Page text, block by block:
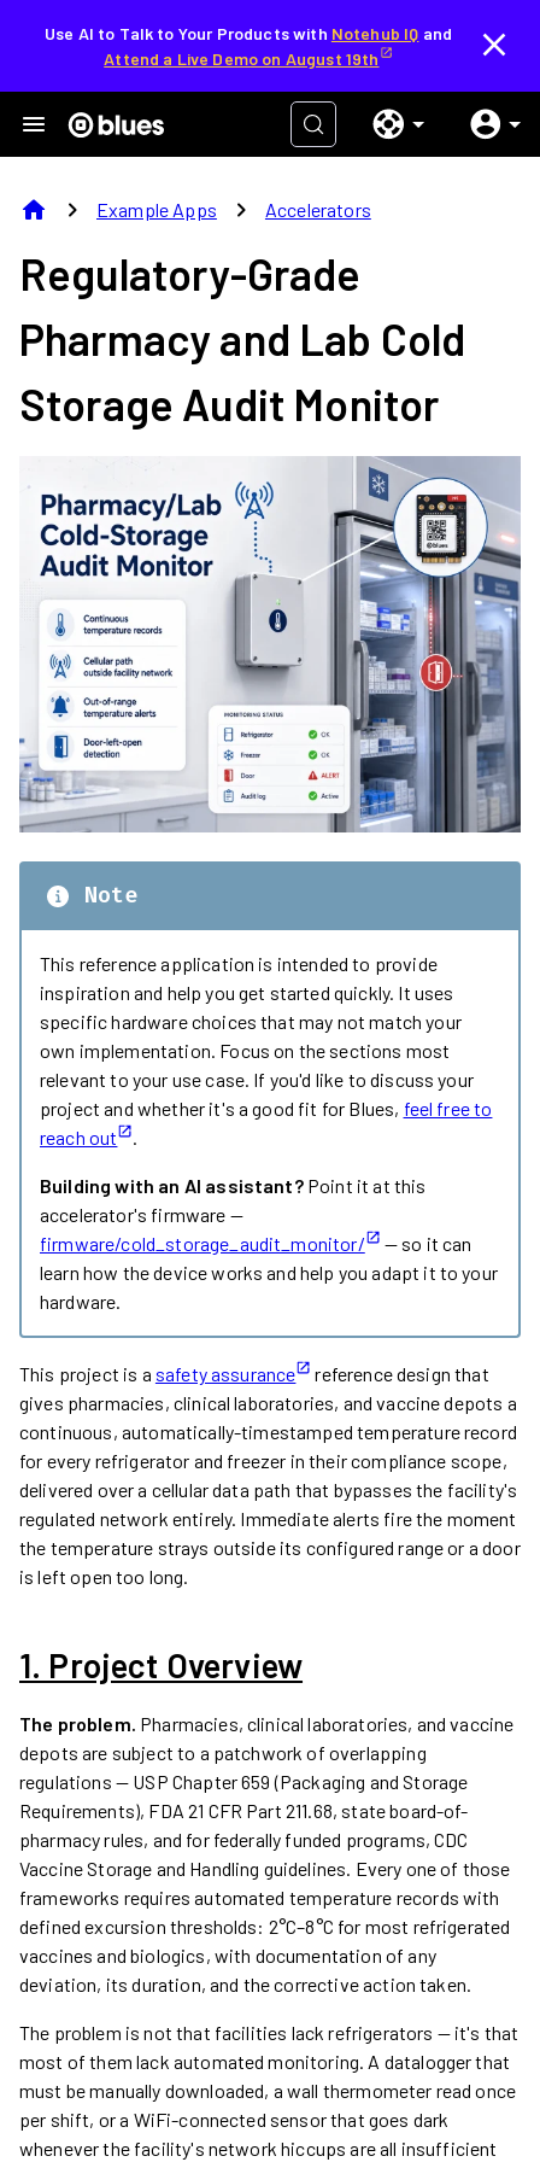
Use AI to Talk to Your Products with Notehub IQ and
Attend a Live Demo on August 19th
home chevron_right Example Apps chevron_right Accelerators
Regulatory-Grade
Pharmacy and Lab Cold
Storage Audit Monitor
Note
This reference application is intended to provide
inspiration and help you get started quickly. It uses
specific hardware choices that may not match your
own implementation. Focus on the sections most
relevant to your use case. If you'd like to discuss your
project and whether it's a good fit for Blues, feel free to
reach out
.
Building with an AI assistant?Point it at this
accelerator's firmware —
firmware/cold_storage_audit_monitor/
— so it can
learn how the device works and help you adapt it to your
hardware.
This project is a safety assurance
reference design that
gives pharmacies, clinical laboratories, and vaccine depots a
continuous, automatically-timestamped temperature record
for every refrigerator and freezer in their compliance scope,
delivered over a cellular data path that bypasses the facility's
regulated network entirely. Immediate alerts fire the moment
the temperature strays outside its configured range or a door
is left open too long.
1. Project Overview
The problem. Pharmacies, clinical laboratories, and vaccine
depots are subject to a patchwork of overlapping
regulations — USP Chapter 659 (Packaging and Storage
Requirements), FDA 21 CFR Part 211.68, state board-of-
pharmacy rules, and for federally funded programs, CDC
Vaccine Storage and Handling guidelines. Every one of those
frameworks requires automated temperature records with
defined excursion thresholds: 2°C–8°C for most refrigerated
vaccines and biologics, with documentation of any
deviation, its duration, and the corrective action taken.
The problem is not that facilities lack refrigerators — it's that
most of them lack automated monitoring. A datalogger that
must be manually downloaded, a wall thermometer read once
per shift, or a WiFi-connected sensor that goes dark
whenever the facility's network hiccups are all insufficient